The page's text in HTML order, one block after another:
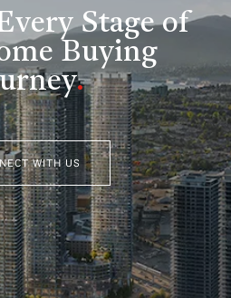
Stage of
Buying
.
WITH US